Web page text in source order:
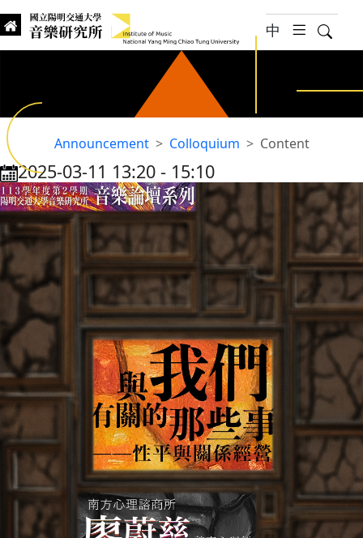
國立陽明交通大學 音樂研究所 Institute of Music, National
中
UNTITLED
Announcement Colloquium
Content
::: 2025-03-11 13:20 ‐ 15:10